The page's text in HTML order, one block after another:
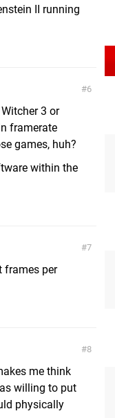
II running
6
3 or
framerate
games, huh?
within the
7
frames per
8
me think
willing to put
physically